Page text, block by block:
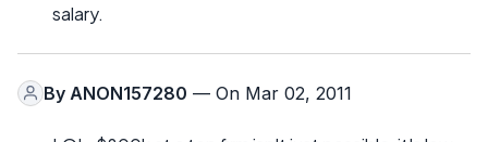
salary.
By ANON157280 — On Mar 02, 2011